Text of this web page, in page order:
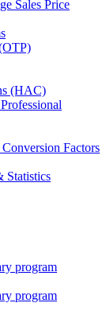
Sales Price
(HAC)
Factors
Statistics
program
program